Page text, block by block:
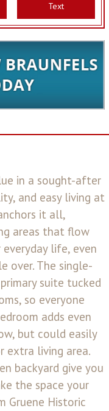
Text
in a sought-after
and easy living at
it all,
areas that flow
life, even
over. The single-
suite tucked
so everyone
adds even
but could easily
extra living area.
backyard give you
the space your
Gruene Historic